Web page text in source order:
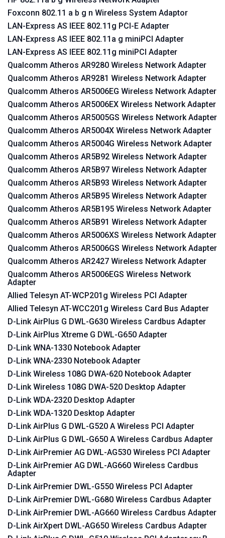
Foxconn 802.11 a b g n Wireless System Adaptor
LAN-Express AS IEEE 802.11g PCI-E Adapter
LAN-Express AS IEEE 802.11a g miniPCI Adapter
LAN-Express AS IEEE 802.11g miniPCI Adapter
Qualcomm Atheros AR9280 Wireless Network Adapter
Qualcomm Atheros AR9281 Wireless Network Adapter
Qualcomm Atheros AR5006EG Wireless Network Adapter
Qualcomm Atheros AR5006EX Wireless Network Adapter
Qualcomm Atheros AR5005GS Wireless Network Adapter
Qualcomm Atheros AR5004X Wireless Network Adapter
Qualcomm Atheros AR5004G Wireless Network Adapter
Qualcomm Atheros AR5B92 Wireless Network Adapter
Qualcomm Atheros AR5B97 Wireless Network Adapter
Qualcomm Atheros AR5B93 Wireless Network Adapter
Qualcomm Atheros AR5B95 Wireless Network Adapter
Qualcomm Atheros AR5B195 Wireless Network Adapter
Qualcomm Atheros AR5B91 Wireless Network Adapter
Qualcomm Atheros AR5006XS Wireless Network Adapter
Qualcomm Atheros AR5006GS Wireless Network Adapter
Qualcomm Atheros AR2427 Wireless Network Adapter
Qualcomm Atheros AR5006EGS Wireless Network
Adapter
Allied Telesyn AT-WCP201g Wireless PCI Adapter
Allied Telesyn AT-WCC201g Wireless Card Bus Adapter
D-Link AirPlus G DWL-G630 Wireless Cardbus Adapter
D-Link AirPlus Xtreme G DWL-G650 Adapter
D-Link WNA-1330 Notebook Adapter
D-Link WNA-2330 Notebook Adapter
D-Link Wireless 108G DWA-620 Notebook Adapter
D-Link Wireless 108G DWA-520 Desktop Adapter
D-Link WDA-2320 Desktop Adapter
D-Link WDA-1320 Desktop Adapter
D-Link AirPlus G DWL-G520 A Wireless PCI Adapter
D-Link AirPlus G DWL-G650 A Wireless Cardbus Adapter
D-Link AirPremier AG DWL-AG530 Wireless PCI Adapter
D-Link AirPremier AG DWL-AG660 Wireless Cardbus
Adapter
D-Link AirPremier DWL-G550 Wireless PCI Adapter
D-Link AirPremier DWL-G680 Wireless Cardbus Adapter
D-Link AirPremier DWL-AG660 Wireless Cardbus Adapter
D-Link AirXpert DWL-AG650 Wireless Cardbus Adapter